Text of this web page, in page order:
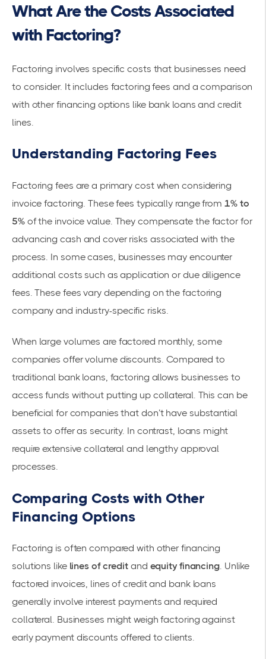
What Are the Costs Associated
with Factoring?
Factoring involves specific costs that businesses need
to consider. It includes factoring fees and a comparison
with other financing options like bank loans and credit
lines.
Understanding Factoring Fees
Factoring fees are a primary cost when considering
invoice factoring. These fees typically range from 1% to
5%of the invoice value. They compensate the factor for
advancing cash and cover risks associated with the
process. In some cases, businesses may encounter
additional costs such as application or due diligence
fees. These fees vary depending on the factoring
company and industry-specific risks
When large volumes are factored monthly, some
companies offer volume discounts. Compared to
traditional bank loans, factoring allows businesses to
access funds without putting up collateral. This can be
beneficial for companies that don’t have substantial
assets to offer as security. In contrast, loans might
require extensive collateral and lengthy approval
processes.
Comparing Costs with Other
Financing Options
Factoring is often compared with other financing
solutions like lines of credit and equity financing. Unlike
factored invoices, lines of credit and bank loans
generally involve interest payments and required
collateral. Businesses might weigh factoring against
early payment discounts offered to clients.